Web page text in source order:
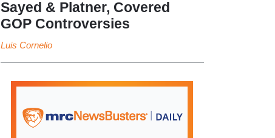
Sayed & Platner, Covered
GOP Controversies
Luis Cornelio